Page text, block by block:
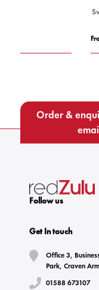
Swiss Peak RCS
Order &
Follow us
Get In touch
Office 3,
Park, Craven
01588 673107